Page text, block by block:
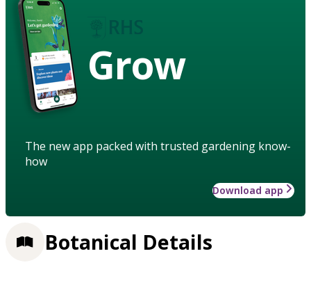
Grow
The new app packed with trusted gardening know-
how
Download app
Botanical Details